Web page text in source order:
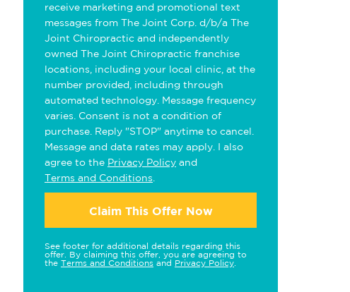
receive marketing and promotional text
messages from The Joint Corp. d/b/a The
Joint Chiropractic and independently
owned The Joint Chiropractic franchise
locations, including your local clinic, at the
number provided, including through
automated technology. Message frequency
varies. Consent is not a condition of
purchase. Reply "STOP" anytime to cancel.
Message and data rates may apply. I also
agree to the Privacy Policy and
Terms and Conditions
Claim This Offer Now
See footer for additional details regarding this
offer. By claiming this offer, you are agreeing to
the Terms and Conditions and Privacy Policy